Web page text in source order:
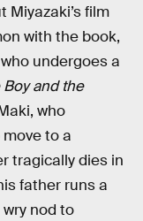
Miyazaki’s film
with the book,
undergoes a
Boy and the
who
to a
tragically dies in
father runs a
nod to